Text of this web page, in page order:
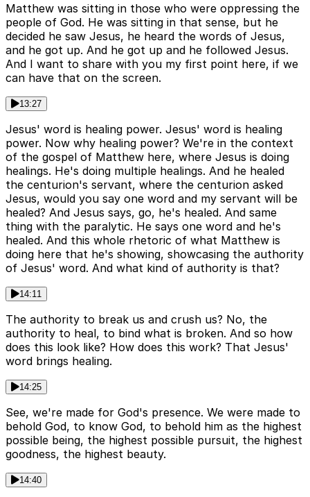
Matthew was sitting in those who were oppressing the
people of God. He was sitting in that sense, but he
decided he saw Jesus, he heard the words of Jesus,
and he got up. And he got up and he followed Jesus.
And I want to share with you my first point here, if we
can have that on the screen.
13:27
Jesus' word is healing power. Jesus' word is healing
power. Now why healing power? We're in the context
of the gospel of Matthew here, where Jesus is doing
healings. He's doing multiple healings. And he healed
the centurion's servant, where the centurion asked
Jesus, would you say one word and my servant will be
healed? And Jesus says, go, he's healed. And same
thing with the paralytic. He says one word and he's
healed. And this whole rhetoric of what Matthew is
doing here that he's showing, showcasing the authority
of Jesus' word. And what kind of authority is that?
14:11
The authority to break us and crush us? No, the
authority to heal, to bind what is broken. And so how
does this look like? How does this work? That Jesus'
word brings healing.
14:25
See, we're made for God's presence. We were made to
behold God, to know God, to behold him as the highest
possible being, the highest possible pursuit, the highest
goodness, the highest beauty.
14:40